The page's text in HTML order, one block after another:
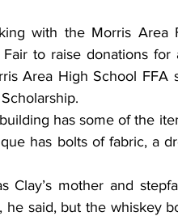
with the Morris
to raise donations for
Area High School
has bolts of fabric, a
Clay’s mother and
he said, but the whiskey